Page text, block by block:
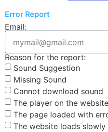
Error Report
Email:
Reason for the report:
Sound Suggestion
Missing Sound
Cannot download sound
The player on the
The page loaded with
The website loads slowly